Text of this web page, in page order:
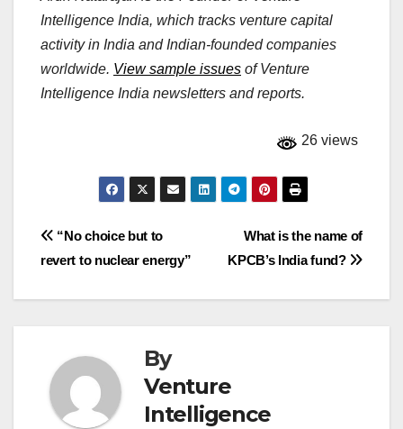
Intelligence India, which tracks venture capital
activity in India and Indian-founded companies
worldwide. View sample issues of Venture
Intelligence India newsletters and reports.
26 views
Post
navigation
What is the name of
KPCB’s India fund?
“No choice but to
revert to nuclear energy”
By
Venture
Intelligence